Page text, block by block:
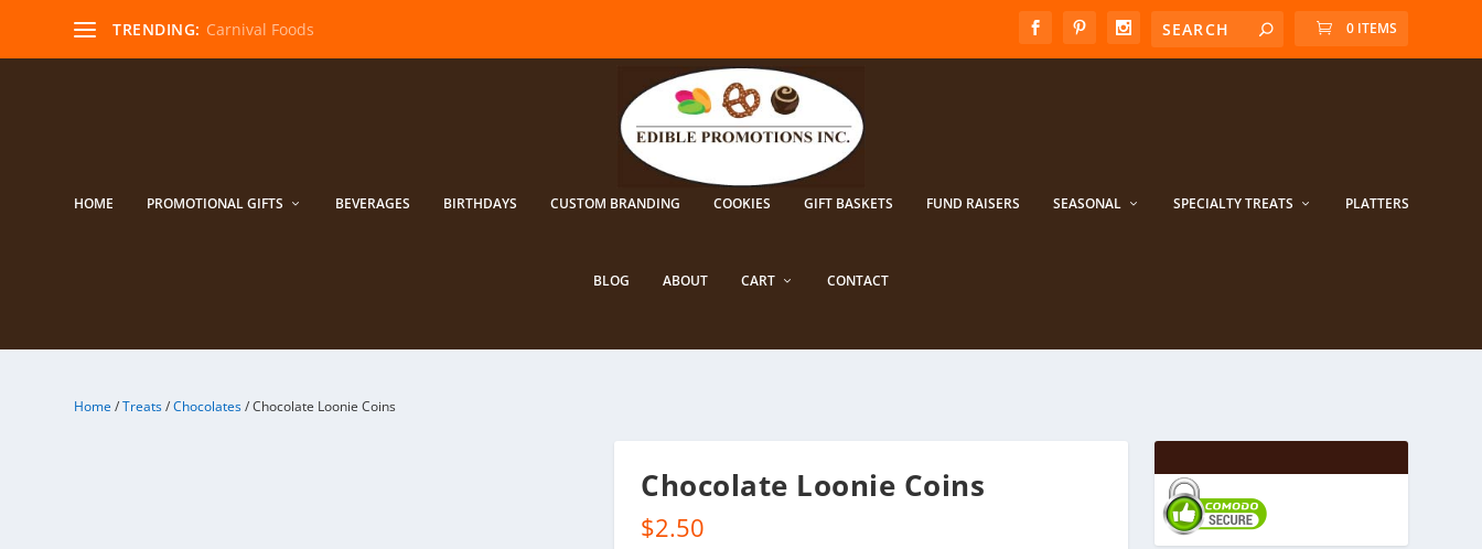
TRENDING: Carnival Foods 0 ITEMS
HOME PROMOTIONAL GIFTS BEVERAGES BIRTHDAYS CUSTOM BRANDING COOKIES GIFT BASKETS FUND RAISERS SEASONAL SPECIALTY TREATS PLATTERS
BLOG ABOUT CART CONTACT
Home /Treats/Chocolates/ Chocolate Loonie Coins
Chocolate Loonie Coins
$2.50